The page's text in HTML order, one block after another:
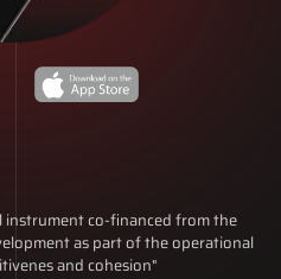
instrument co-financed from the
as part of the operational
and cohesion"